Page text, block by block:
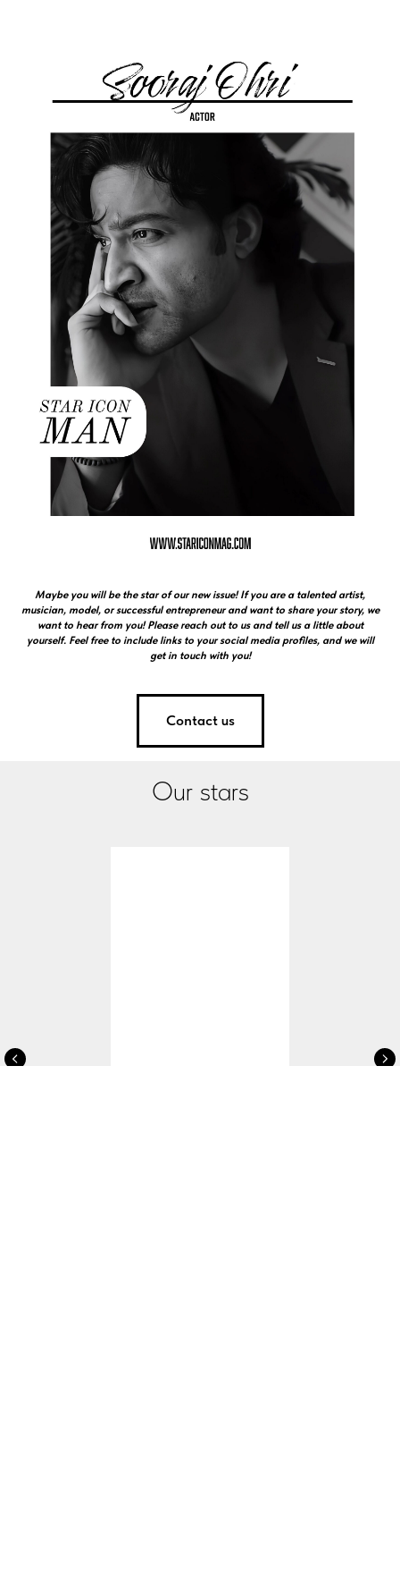
Maybe you will be the star of our new issue! If you are a talented artist,
musician, model, or successful entrepreneur and want to share your story, we
want to hear from you! Please reach out to us and tell us a little about
yourself. Feel free to include links to your social media profiles, and we will
get in touch with you!
Contact us
Our stars